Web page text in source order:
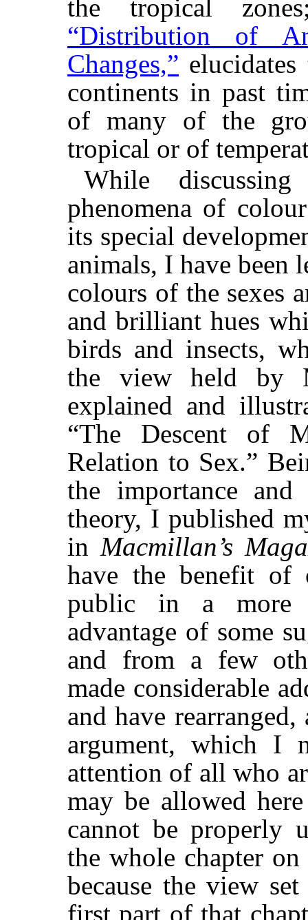
the tropical
“Distribution of
Changes,”
continents in past
of many of the
tropical or of
While
phenomena of
its special
animals, I have been
colours of the sexes
and brilliant hues
birds and insects,
the view held by
explained and
“The Descent of
Relation to Sex.”
the importance
theory, I published
in Macmillan’s
have the benefit of
public in a more
advantage of some
and from a few
made considerable
and have
argument, which I
attention of all who
may be allowed
cannot be properly
the whole chapter on
because the view
first part of that